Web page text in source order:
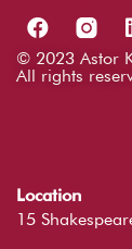
© 2023 Astor
All rights
Location
15